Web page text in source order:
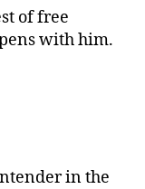
of free
with him.
in the